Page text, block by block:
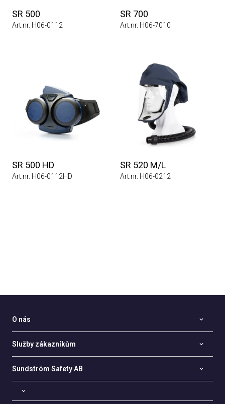
SR 500
Art.nr. H06-0112
SR 700
Art.nr. H06-7010
SR 500 HD
Art.nr. H06-0112HD
SR 520 M/L
Art.nr. H06-0212
O nás
Služby zákazníkům
Sundström Safety AB